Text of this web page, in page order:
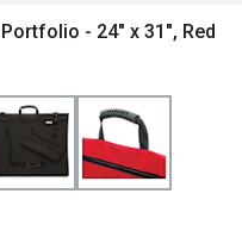
- 24" x 31", Red